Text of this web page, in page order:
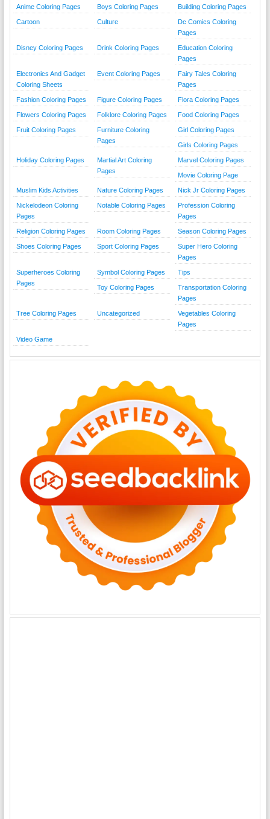
Anime Coloring Pages Boys Coloring Pages Building Coloring Pages
Cartoon Culture
Dc Comics Coloring
Pages
Disney Coloring Pages Drink Coloring Pages
Education Coloring
Pages
Electronics And Gadget
Coloring Sheets
Event Coloring Pages
Fairy Tales Coloring
Pages
Fashion Coloring Pages Figure Coloring Pages Flora Coloring Pages
Flowers Coloring Pages Folklore Coloring Pages Food Coloring Pages
Fruit Coloring Pages
Furniture Coloring
Pages
Girl Coloring Pages
Girls Coloring Pages
Holiday Coloring Pages
Martial Art Coloring
Pages
Marvel Coloring Pages
Movie Coloring Page
Muslim Kids Activities Nature Coloring Pages Nick Jr Coloring Pages
Nickelodeon Coloring
Pages
Notable Coloring Pages
Profession Coloring
Pages
Religion Coloring Pages Room Coloring Pages Season Coloring Pages
Shoes Coloring Pages Sport Coloring Pages
Super Hero Coloring
Pages
Superheroes Coloring
Pages
Symbol Coloring Pages Tips
Toy Coloring Pages
Transportation Coloring
Pages
Tree Coloring Pages Uncategorized
Vegetables Coloring
Pages
Video Game